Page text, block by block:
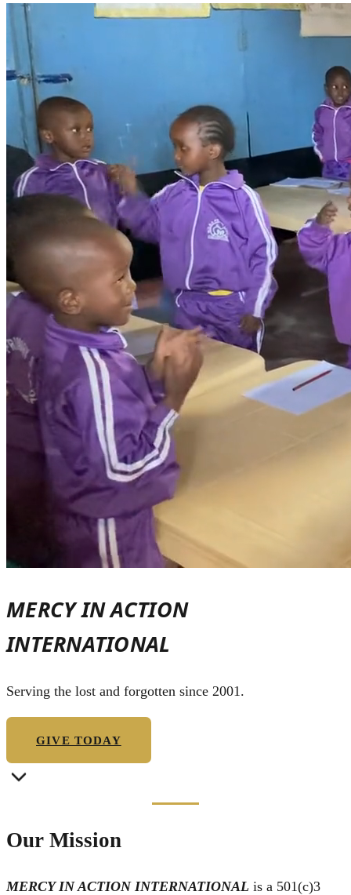
MERCY IN ACTION
INTERNATIONAL
Serving the lost and forgotten since 2001.
GIVE TODAY
Our Mission
MERCY IN ACTION INTERNATIONAL is a 501(c)3